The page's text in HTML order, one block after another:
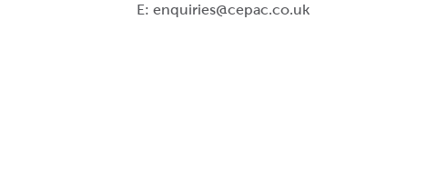
E: enquiries@cepac.co.uk